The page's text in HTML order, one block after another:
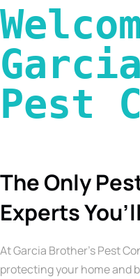
Pest
The Only
Experts
At Garcia Brother’s Pest
protecting your home and